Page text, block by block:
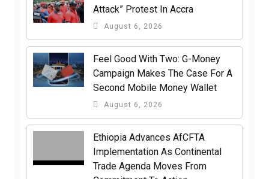
Attack” Protest In Accra
August 6, 2026
​Feel Good With Two: G-Money
Campaign Makes The Case For A
Second Mobile Money Wallet
August 6, 2026
Ethiopia Advances AfCFTA
Implementation As Continental
Trade Agenda Moves From